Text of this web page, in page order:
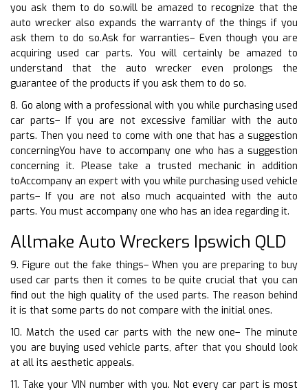
you ask them to do so.will be amazed to recognize that the
auto wrecker also expands the warranty of the things if you
ask them to do so.Ask for warranties– Even though you are
acquiring used car parts. You will certainly be amazed to
understand that the auto wrecker even prolongs the
guarantee of the products if you ask them to do so.
8. Go along with a professional with you while purchasing used
car parts– If you are not excessive familiar with the auto
parts. Then you need to come with one that has a suggestion
concerningYou have to accompany one who has a suggestion
concerning it. Please take a trusted mechanic in addition
toAccompany an expert with you while purchasing used vehicle
parts– If you are not also much acquainted with the auto
parts. You must accompany one who has an idea regarding it.
Allmake Auto Wreckers Ipswich QLD
9. Figure out the fake things– When you are preparing to buy
used car parts then it comes to be quite crucial that you can
find out the high quality of the used parts. The reason behind
it is that some parts do not compare with the initial ones.
10. Match the used car parts with the new one– The minute
you are buying used vehicle parts, after that you should look
at all its aesthetic appeals.
11. Take your VIN number with you. Not every car part is most